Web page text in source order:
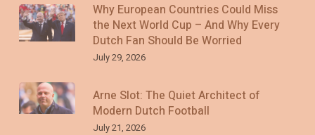
Why European Countries Could Miss
the Next World Cup – And Why Every
Dutch Fan Should Be Worried
July 29, 2026
Arne Slot: The Quiet Architect of
Modern Dutch Football
July 21, 2026